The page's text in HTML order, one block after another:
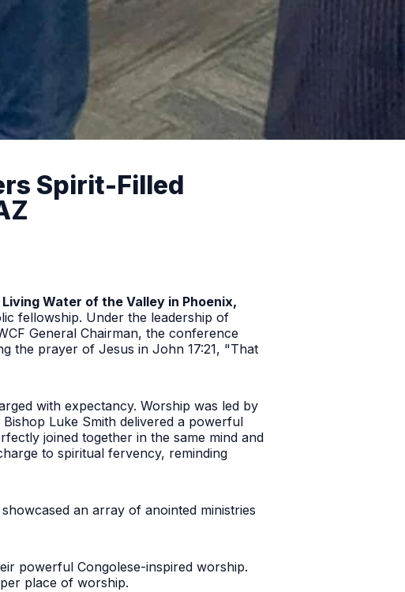
Spirit-Filled
Living Water of the Valley in Phoenix,
fellowship. Under the leadership of
General Chairman, the conference
the prayer of Jesus in John 17:21, "That
with expectancy. Worship was led by
Luke Smith delivered a powerful
joined together in the same mind and
to spiritual fervency, reminding
an array of anointed ministries
powerful Congolese-inspired worship.
place of worship.